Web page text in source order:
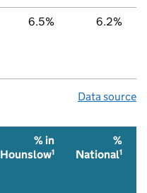
6.5% 6.2%
Data source
% in
Hounslow1
%
National1